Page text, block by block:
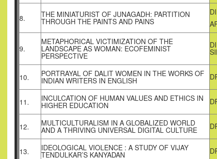
8. THE MINIATURIST OF JUNAGADH: PARTITION
THROUGH THE PAINTS AND PAINS
9.
METAPHORICAL VICTIMIZATION OF THE
LANDSCAPE AS WOMAN: ECOFEMINIST
PERSPECTIVE
10. PORTRAYAL OF DALIT WOMEN IN THE WORKS OF
INDIAN WRITERS IN ENGLISH
11. INCULCATION OF HUMAN VALUES AND ETHICS IN
HIGHER EDUCATION
12. MULTICULTURALISM IN A GLOBALIZED WORLD
AND A THRIVING UNIVERSAL DIGITAL CULTURE
13. IDEOLOGICAL VIOLENCE : A STUDY OF VIJAY
TENDULKAR’S KANYADAN